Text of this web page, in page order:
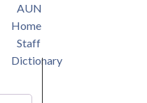
HEADER
MENU
AUN
Home
Staff
Dictionary